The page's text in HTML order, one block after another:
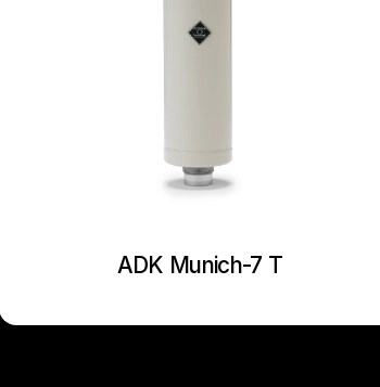
ADK Munich-7 T